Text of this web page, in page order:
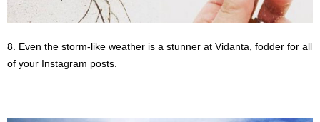
8. Even the storm-like weather is a stunner at Vidanta, fodder for all
of your Instagram posts.